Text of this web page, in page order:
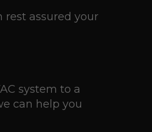
rest assured your
system to a
can help you